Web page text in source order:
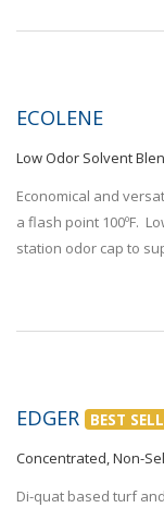
ECOLENE
Low Odor Solvent
Economical and
a flash point 100ºF.
station odor cap to
EDGER BEST
Concentrated, Non-
Di-quat based turf